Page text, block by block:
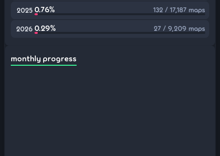
2025 0.76% 132 / 17,187 maps
2026 0.29% 27 / 9,209 maps
monthly progress